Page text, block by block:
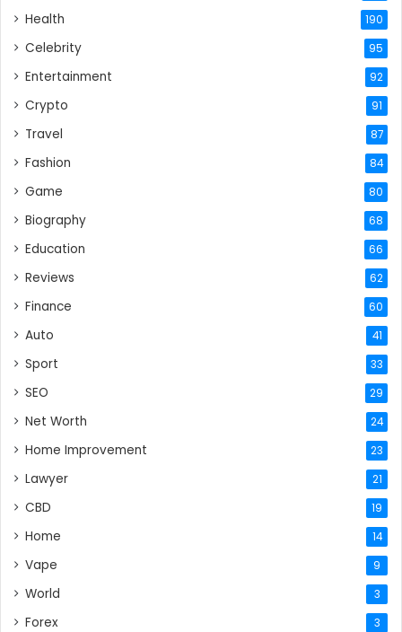
Health 190
Celebrity 95
Entertainment 92
Crypto 91
Travel 87
Fashion 84
Game 80
Biography 68
Education 66
Reviews 62
Finance 60
Auto 41
Sport 33
SEO 29
Net Worth 24
Home Improvement 23
Lawyer 21
CBD 19
Home 14
Vape 9
World 3
Forex 3